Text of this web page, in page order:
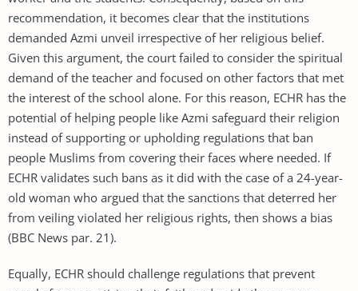
recommendation, it becomes clear that the institutions
demanded Azmi unveil irrespective of her religious belief.
Given this argument, the court failed to consider the spiritual
demand of the teacher and focused on other factors that met
the interest of the school alone. For this reason, ECHR has the
potential of helping people like Azmi safeguard their religion
instead of supporting or upholding regulations that ban
people Muslims from covering their faces where needed. If
ECHR validates such bans as it did with the case of a 24-year-
old woman who argued that the sanctions that deterred her
from veiling violated her religious rights, then shows a bias
(BBC News par. 21).
Equally, ECHR should challenge regulations that prevent